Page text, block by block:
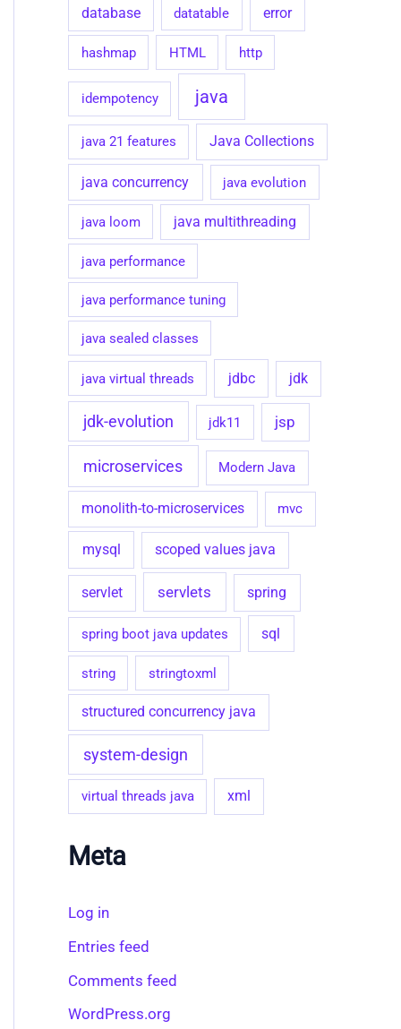
database datatable error
hashmap HTML http
idempotency java
java 21 features Java Collections
java concurrency java evolution
java loom java multithreading
java performance
java performance tuning
java sealed classes
java virtual threads jdbc jdk
jdk-evolution jdk11 jsp
microservices Modern Java
monolith-to-microservices mvc
mysql scoped values java
servlet servlets spring
spring boot java updates sql
string stringtoxml
structured concurrency java
system-design
virtual threads java xml
Meta
Log in
Entries feed
Comments feed
WordPress.org